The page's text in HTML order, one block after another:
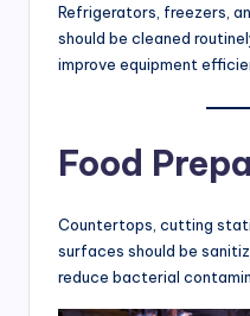
Refrigerators, freezers,
should be cleaned
improve equipment
Food
Countertops, cutting
surfaces should be
reduce bacterial